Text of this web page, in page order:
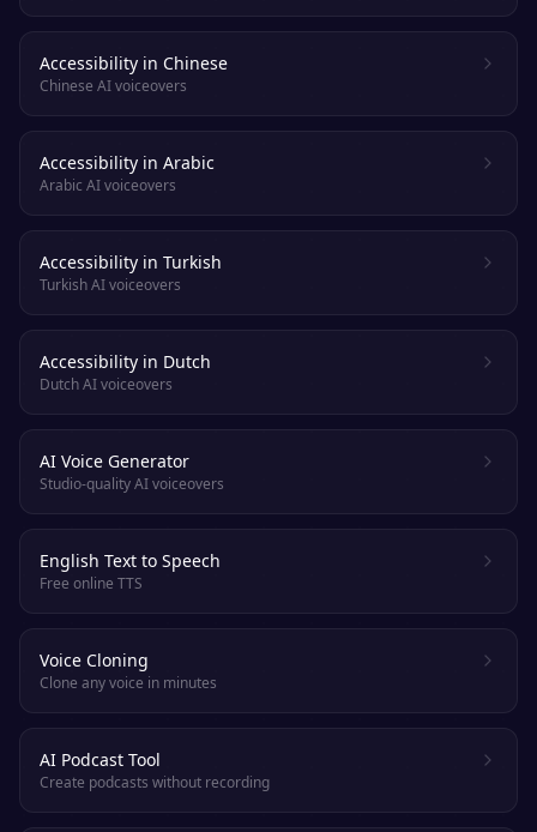
Accessibility in Chinese
Chinese AI voiceovers
Accessibility in Arabic
Arabic AI voiceovers
Accessibility in Turkish
Turkish AI voiceovers
Accessibility in Dutch
Dutch AI voiceovers
AI Voice Generator
Studio-quality AI voiceovers
English Text to Speech
Free online TTS
Voice Cloning
Clone any voice in minutes
AI Podcast Tool
Create podcasts without recording